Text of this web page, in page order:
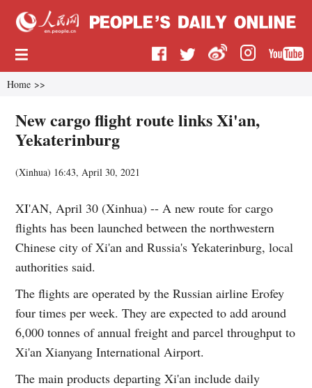
Home >>
New cargo flight route links Xi'an,
Yekaterinburg
(Xinhua) 16:43, April 30, 2021
XI'AN, April 30 (Xinhua) -- A new route for cargo
flights has been launched between the northwestern
Chinese city of Xi'an and Russia's Yekaterinburg, local
authorities said.
The flights are operated by the Russian airline Erofey
four times per week. They are expected to add around
6,000 tonnes of annual freight and parcel throughput to
Xi'an Xianyang International Airport.
The main products departing Xi'an include daily